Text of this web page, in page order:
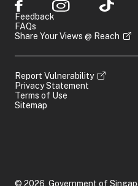
Feedback
FAQs
Share Your Views @ Reach
Report Vulnerability
Privacy Statement
Terms of Use
Sitemap
© 2026, Government of